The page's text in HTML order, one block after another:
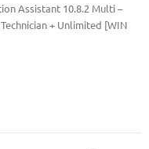
Assistant 10.8.2 Multi –
+ Unlimited [WIN